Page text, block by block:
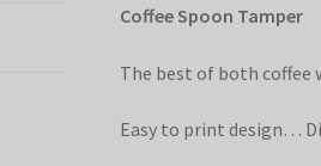
Coffee Spoon Tamper
The best of both coffee
Easy to print design…